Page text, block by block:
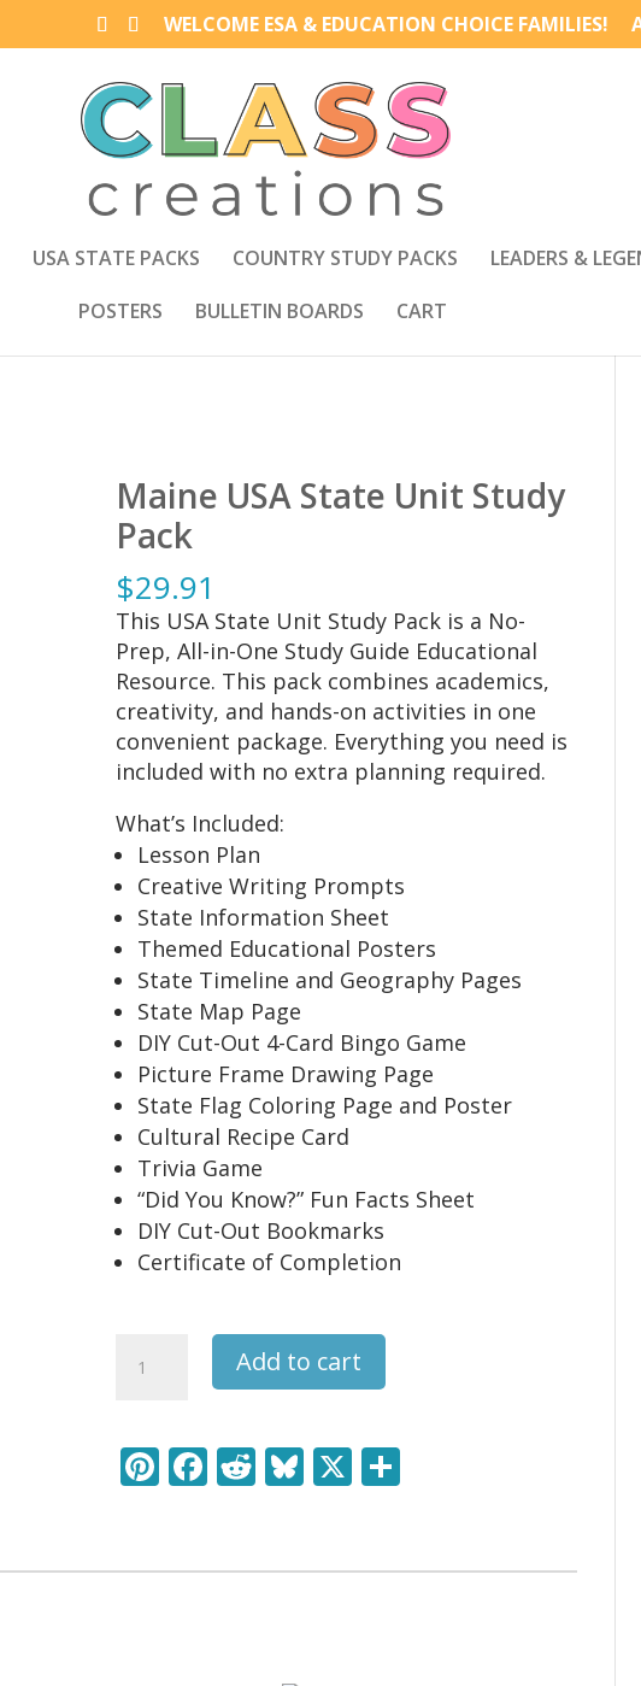
WELCOME ESA & EDUCATION CHOICE FAMILIES!
USA STATE PACKS COUNTRY STUDY PACKS LEADERS &
POSTERS
BULLETIN BOARDS CART
Maine USA State Unit Study
Pack
$29.91
This USA State Unit Study Pack is a No-
Prep, All-in-One Study Guide Educational
Resource. This pack combines academics,
creativity, and hands-on activities in one
convenient package. Everything you need is
included with no extra planning required.
What’s Included:
Lesson Plan
Creative Writing Prompts
State Information Sheet
Themed Educational Posters
State Timeline and Geography Pages
State Map Page
DIY Cut-Out 4-Card Bingo Game
Picture Frame Drawing Page
State Flag Coloring Page and Poster
Cultural Recipe Card
Trivia Game
“Did You Know?” Fun Facts Sheet
DIY Cut-Out Bookmarks
Certificate of Completion
USA
Study
Add to cart
Pi
e
F
b
R
di
Bl
sk
X S
e